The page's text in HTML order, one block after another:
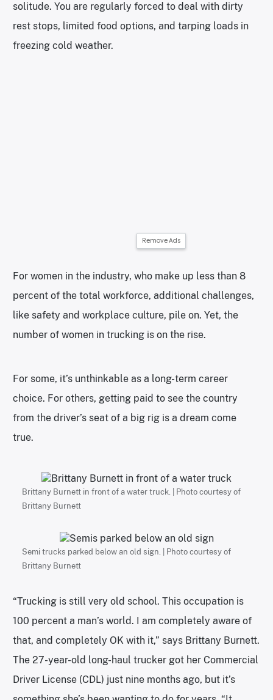
solitude. You are regularly forced to deal with dirty
rest stops, limited food options, and tarping loads in
freezing cold weather.
Remove Ads
For women in the industry, who make up less than 8
percent of the total workforce, additional challenges,
like safety and workplace culture, pile on. Yet, the
number of women in trucking is on the rise.
For some, it’s unthinkable as a long-term career
choice. For others, getting paid to see the country
from the driver’s seat of a big rig is a dream come
true.
Brittany Burnett in front of a water truck. | Photo courtesy of
Brittany Burnett
Semi trucks parked below an old sign. | Photo courtesy of
Brittany Burnett
“Trucking is still very old school. This occupation is
100 percent a man’s world. I am completely aware of
that, and completely OK with it,” says Brittany Burnett.
The 27-year-old long-haul trucker got her Commercial
Driver License (CDL) just nine months ago, but it’s